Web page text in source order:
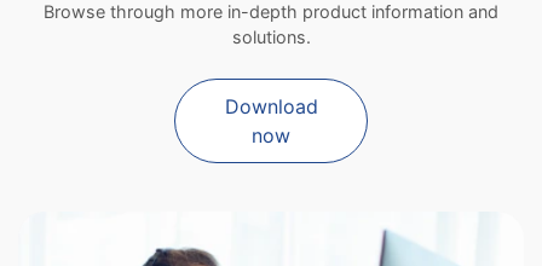
Browse through more in-depth product information and
solutions.
Download
now